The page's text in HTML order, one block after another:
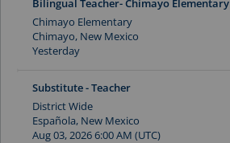
Bilingual Teacher- Chimayo Elementary
Chimayo Elementary
Chimayo, New Mexico
Yesterday
Substitute - Teacher
District Wide
Española, New Mexico
Aug 03, 2026 6:00 AM (UTC)